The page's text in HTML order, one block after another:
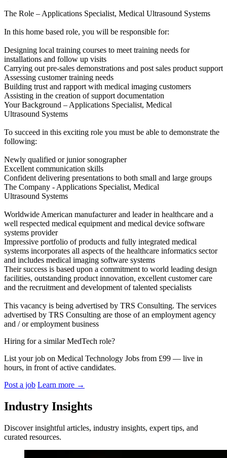
The Role – Applications Specialist, Medical Ultrasound Systems
In this home based role, you will be responsible for:
Designing local training courses to meet training needs for
installations and follow up visits
Carrying out pre-sales demonstrations and post sales product support
Assessing customer training needs
Building trust and rapport with medical imaging customers
Assisting in the creation of support documentation
Your Background – Applications Specialist, Medical
Ultrasound Systems
To succeed in this exciting role you must be able to demonstrate the
following:
Newly qualified or junior sonographer
Excellent communication skills
Confident delivering presentations to both small and large groups
The Company - Applications Specialist, Medical
Ultrasound Systems
Worldwide American manufacturer and leader in healthcare and a
well respected medical equipment and medical device software
systems provider
Impressive portfolio of products and fully integrated medical
systems incorporates all aspects of the healthcare informatics sector
and includes medical imaging software systems
Their success is based upon a commitment to world leading design
facilities, outstanding product innovation, excellent customer care
and the recruitment and development of talented specialists
This vacancy is being advertised by TRS Consulting. The services
advertised by TRS Consulting are those of an employment agency
and / or employment business
Hiring for a similar MedTech role?
List your job on Medical Technology Jobs from £99 — live in
hours, in front of active candidates.
Post a job Learn more →
Industry Insights
Discover insightful articles, industry insights, expert tips, and
curated resources.